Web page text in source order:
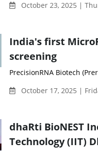
October 23, 2025 |
India's first
screening
PrecisionRNA Biotech
October 17, 2025 |
dhaRti BioNEST
Technology (IIT)